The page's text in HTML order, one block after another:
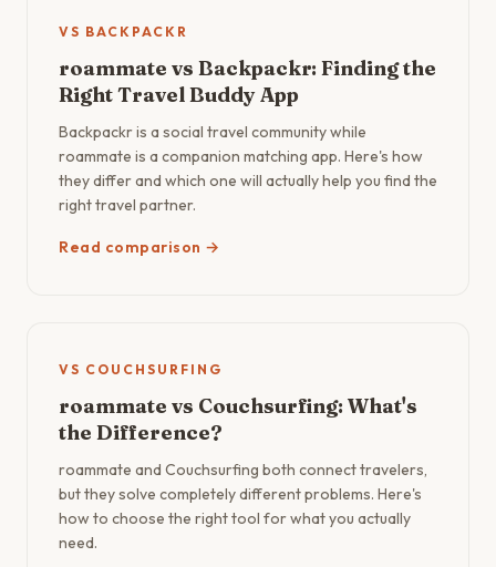
VS BACKPACKR
roammate vs Backpackr: Finding the
Right Travel Buddy App
Backpackr is a social travel community while
roammate is a companion matching app. Here's how
they differ and which one will actually help you find the
right travel partner.
Read comparison →
VS COUCHSURFING
roammate vs Couchsurfing: What's
the Difference?
roammate and Couchsurfing both connect travelers,
but they solve completely different problems. Here's
how to choose the right tool for what you actually
need.